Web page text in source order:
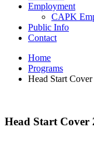
Employment
CAPK
Public Info
Contact
Home
Programs
Head Start Cover
Head Start Cover